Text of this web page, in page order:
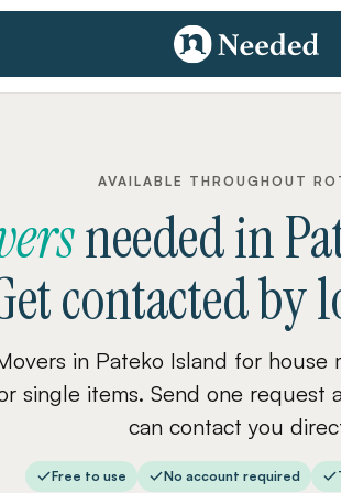
AVAILABLE THROUGHOUT
neededin
contacted by
in Pateko Island for house
single items. Send one request
can contact you
Free to use No account required